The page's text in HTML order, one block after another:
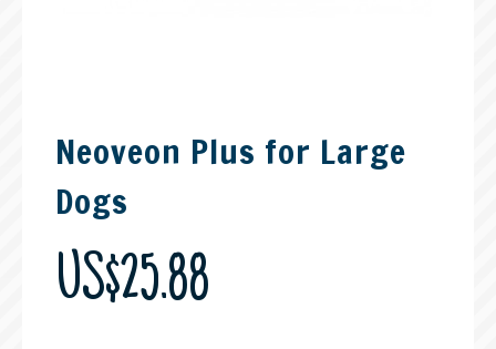
Neoveon Plus for Large
Dogs
US$25.88